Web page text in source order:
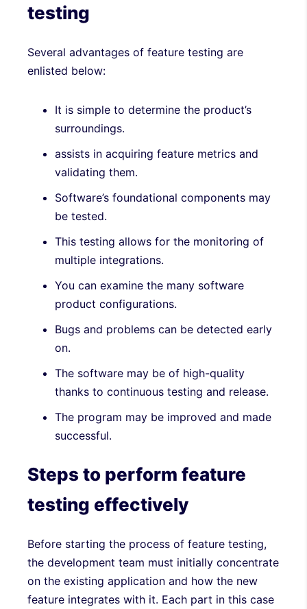
testing
Several advantages of feature testing are
enlisted below:
It is simple to determine the product’s
surroundings.
assists in acquiring feature metrics and
validating them.
Software’s foundational components may
be tested.
This testing allows for the monitoring of
multiple integrations.
You can examine the many software
product configurations.
Bugs and problems can be detected early
on.
The software may be of high-quality
thanks to continuous testing and release.
The program may be improved and made
successful.
Steps to perform feature
testing effectively
Before starting the process of feature testing,
the development team must initially concentrate
on the existing application and how the new
feature integrates with it. Each part in this case